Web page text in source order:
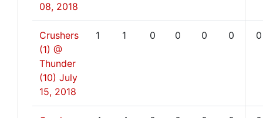
08, 2018
Crushers
(1) @
Thunder
(10) July
15, 2018
1 1 0 0 0 0 0